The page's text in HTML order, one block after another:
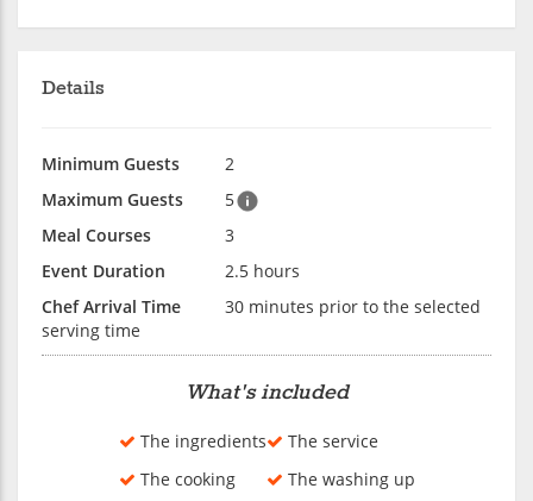
Details
Minimum Guests
2
Maximum Guests
5
Meal Courses
3
Event Duration
2.5 hours
Chef Arrival Time
30 minutes prior to the selected
serving time
What's included
The ingredients
The cooking
The service
The washing up